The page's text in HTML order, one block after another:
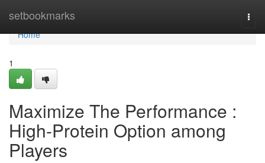
setbookmarks
Home
Home
1
Maximize The Performance :
High-Protein Option among
Players